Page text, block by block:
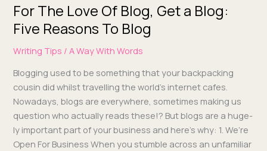
For The Love Of Blog, Get a Blog:
Five Reasons To Blog
Writing Tips /A Way With Words
Blog­ging used to be some­thing that your back­pack­ing
cousin did whilst trav­el­ling the world’s inter­net cafes.
Nowa­days, blogs are every­where, some­times mak­ing us
ques­tion who actu­al­ly reads these!? But blogs are a huge­
ly impor­tant part of your busi­ness and here’s why: 1. We’re
Open For Busi­ness When you stum­ble across an unfa­mil­iar